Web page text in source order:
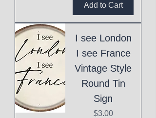
Add to Cart
I see London
I see France
Vintage Style
Round Tin
Sign
Price
$3.00